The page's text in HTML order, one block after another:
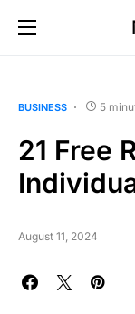
BUSINESS 5
21 Free
August 11, 2024